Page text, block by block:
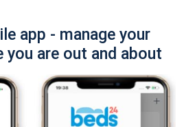
app - manage your
you are out and about